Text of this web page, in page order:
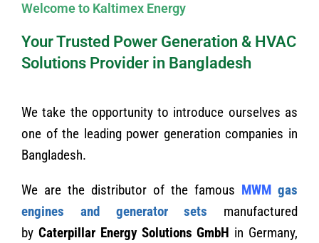
Welcome to Kaltimex Energy
Your Trusted Power Generation & HVAC
Solutions Provider in Bangladesh
We take the opportunity to introduce ourselves as
one of the leading power generation companies in
Bangladesh.
We are the distributor of the famous MWM gas
engines and generator sets manufactured
by Caterpillar Energy Solutions GmbH in Germany,